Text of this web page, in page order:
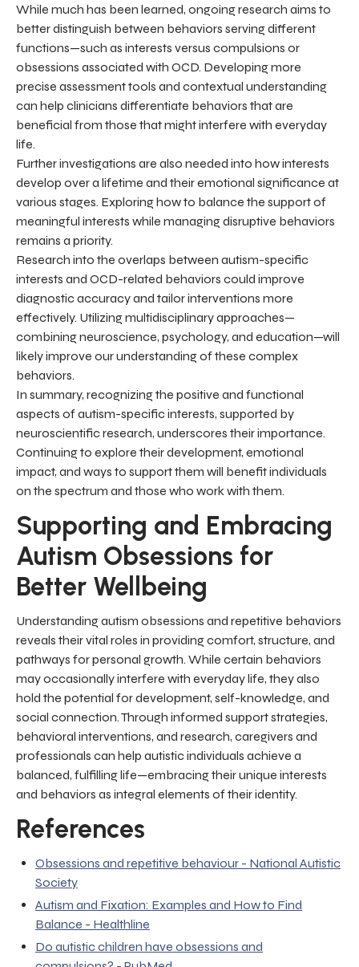
While much has been learned, ongoing research aims to
better distinguish between behaviors serving different
functions—such as interests versus compulsions or
obsessions associated with OCD. Developing more
precise assessment tools and contextual understanding
can help clinicians differentiate behaviors that are
beneficial from those that might interfere with everyday
life.
Further investigations are also needed into how interests
develop over a lifetime and their emotional significance at
various stages. Exploring how to balance the support of
meaningful interests while managing disruptive behaviors
remains a priority.
Research into the overlaps between autism-specific
interests and OCD-related behaviors could improve
diagnostic accuracy and tailor interventions more
effectively. Utilizing multidisciplinary approaches—
combining neuroscience, psychology, and education—will
likely improve our understanding of these complex
behaviors.
In summary, recognizing the positive and functional
aspects of autism-specific interests, supported by
neuroscientific research, underscores their importance.
Continuing to explore their development, emotional
impact, and ways to support them will benefit individuals
on the spectrum and those who work with them.
Supporting and Embracing
Autism Obsessions for
Better Wellbeing
Understanding autism obsessions and repetitive behaviors
reveals their vital roles in providing comfort, structure, and
pathways for personal growth. While certain behaviors
may occasionally interfere with everyday life, they also
hold the potential for development, self-knowledge, and
social connection. Through informed support strategies,
behavioral interventions, and research, caregivers and
professionals can help autistic individuals achieve a
balanced, fulfilling life—embracing their unique interests
and behaviors as integral elements of their identity.
References
Obsessions and repetitive behaviour - National Autistic
Society
Autism and Fixation: Examples and How to Find
Balance - Healthline
Do autistic children have obsessions and